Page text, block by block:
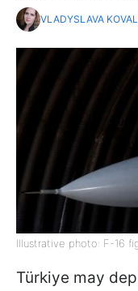
VLADYSLAVA
Illustrative photo: F-16
Türkiye may